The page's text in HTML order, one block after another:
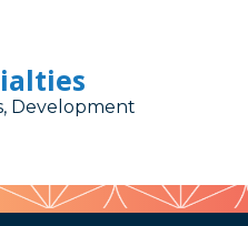
Development